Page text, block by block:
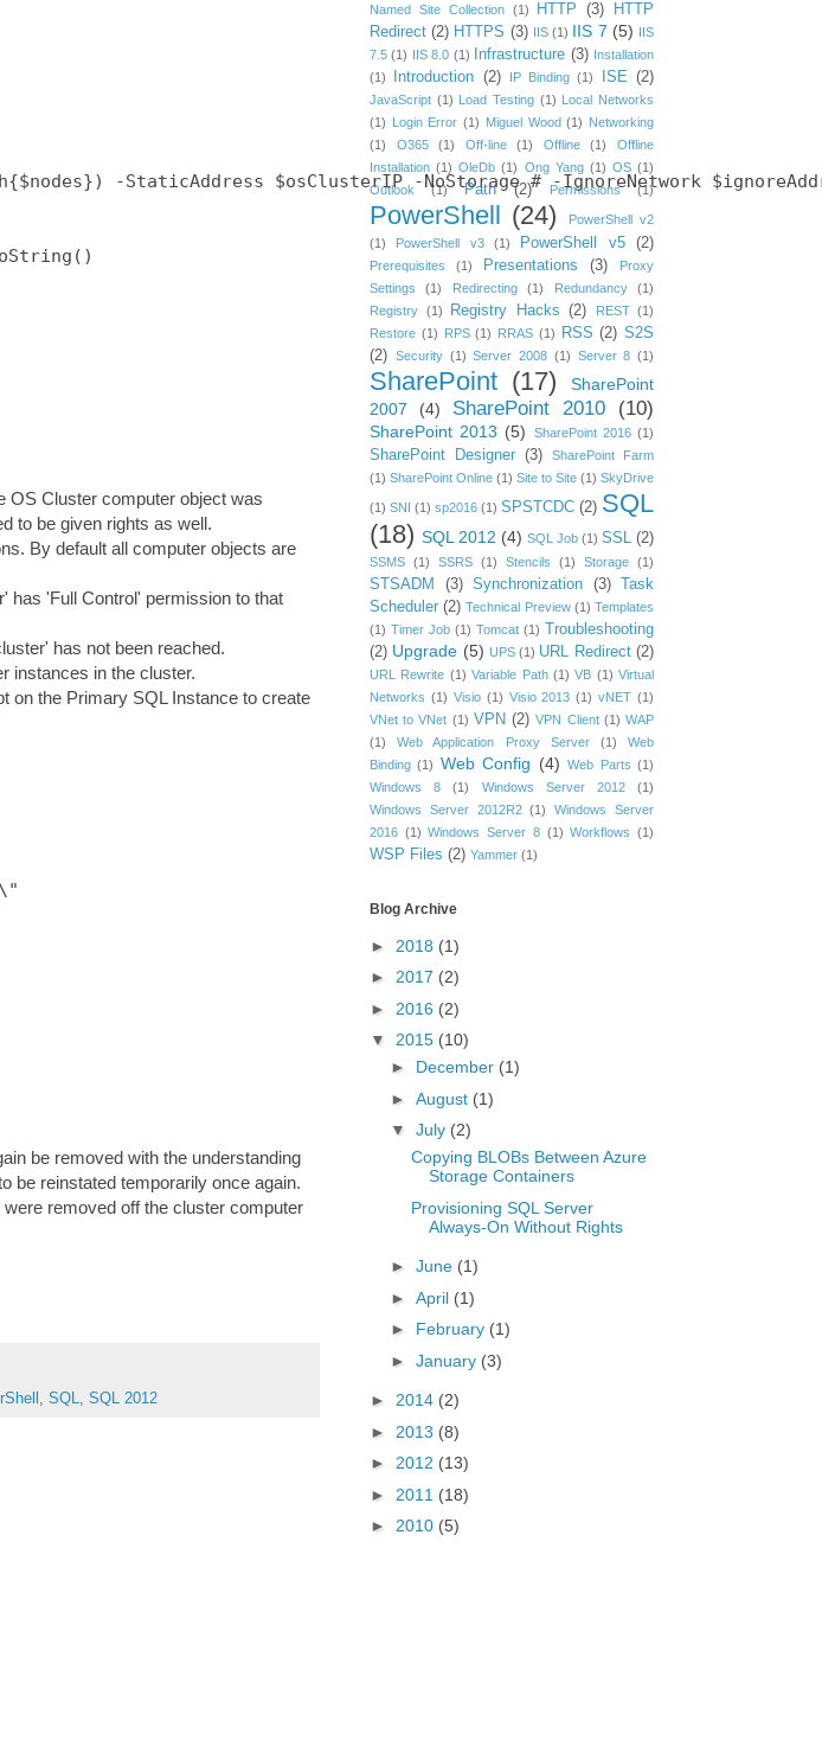
-StaticAddress $osClusterIP -NoStorage # -IgnoreNetwork
OS Cluster computer object was
to be given rights as well.
By default all computer objects are
has 'Full Control' permission to that
has not been reached.
instances in the cluster.
on the Primary SQL Instance to create
be removed with the understanding
be reinstated temporarily once again.
removed off the cluster computer
, SQL, SQL 2012
Named Site Collection
(1) HTTP (3)
HTTP
Redirect (2) HTTPS (3) IIS (1) IIS 7 (5) IIS
7.5 (1) IIS 8.0 (1) Infrastructure (3) Installation
(1)
Introduction (2) IP Binding (1) ISE (2)
JavaScript (1) Load Testing (1) Local Networks
(1) Login Error (1) Miguel Wood (1) Networking
(1)
O365 (1) Off-line (1) Offline (1)
Offline
Installation (1) OleDb (1) Ong Yang (1) OS (1)
Outlook
(1) Path (2) Permissions (1)
PowerShell (24)
PowerShell v2
(1)
PowerShell v3 (1) PowerShell v5 (2)
Prerequisites (1) Presentations (3)
Proxy
Settings
(1) Redirecting (1) Redundancy
(1)
Registry (1) Registry Hacks (2) REST (1)
Restore (1) RPS (1) RRAS (1) RSS (2) S2S
(2) Security (1) Server 2008 (1) Server 8 (1)
SharePoint (17)
SharePoint
2007
(4) SharePoint 2010 (10)
SharePoint 2013 (5) SharePoint 2016 (1)
SharePoint Designer (3)
SharePoint Farm
(1) SharePoint Online (1) Site to Site (1) SkyDrive
(1) SNI (1) sp2016 (1) SPSTCDC (2) SQL
(18) SQL 2012 (4) SQL Job (1) SSL (2)
SSMS (1) SSRS (1) Stencils (1) Storage (1)
STSADM (3) Synchronization (3)
Task
Scheduler (2) Technical Preview (1) Templates
(1) Timer Job (1) Tomcat (1)
Troubleshooting
(2) Upgrade (5) UPS (1) URL Redirect (2)
URL Rewrite (1) Variable Path (1) VB (1) Virtual
Networks (1) Visio (1) Visio 2013 (1) vNET (1)
VNet to VNet (1) VPN (2) VPN Client (1) WAP
(1)
Web Application Proxy Server (1)
Web
Binding (1) Web Config (4) Web Parts (1)
Windows 8
(1) Windows Server 2012
(1)
Windows Server 2012R2 (1)
Windows Server
2016 (1) Windows Server 8 (1) Workflows (1)
WSP Files (2) Yammer (1)
Blog Archive
► 2018 (1)
► 2017 (2)
► 2016 (2)
▼
2015 (10)
► December (1)
► August (1)
▼
July (2)
Copying BLOBs Between Azure
Storage Containers
Provisioning SQL Server
Always-On Without Rights
► June (1)
► April (1)
► February (1)
► January (3)
► 2014 (2)
► 2013 (8)
► 2012 (13)
► 2011 (18)
► 2010 (5)